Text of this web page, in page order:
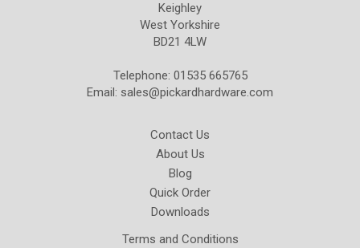
Keighley
West Yorkshire
BD21 4LW
Telephone: 01535 665765
Email: sales@pickardhardware.com
Contact Us
About Us
Blog
Quick Order
Downloads
Terms and Conditions